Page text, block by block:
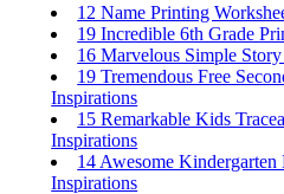
12 Name Printing
19 Incredible 6th Grade
16 Marvelous Simple
19 Tremendous Free
Inspirations
15 Remarkable Kids
Inspirations
14 Awesome
Inspirations